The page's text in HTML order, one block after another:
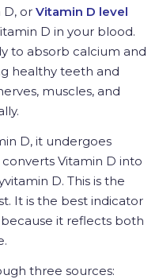
D, or Vitamin D level
D in your blood.
to absorb calcium and
healthy teeth and
muscles, and
D, it undergoes
Vitamin D into
D. This is the
It is the best indicator
it reflects both
three sources: